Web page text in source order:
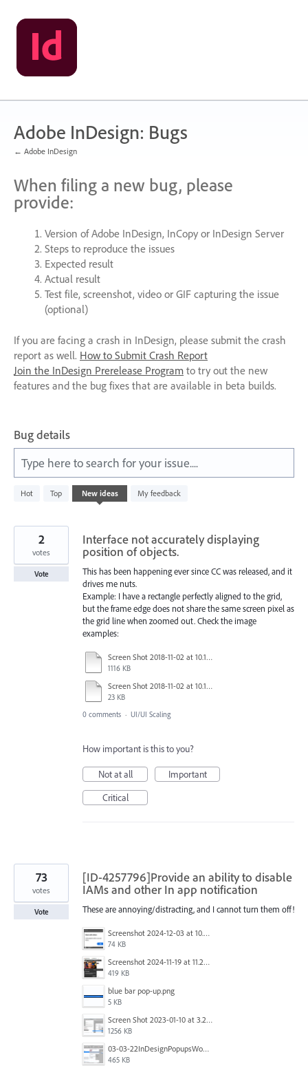
Skip
to
content
Adobe InDesign: Bugs
← Adobe InDesign
When filing a new bug, please
provide:
Version of Adobe InDesign, InCopy or InDesign Server
Steps to reproduce the issues
Expected result
Actual result
Test file, screenshot, video or GIFcapturing the issue
(optional)
If you are facing a crash in InDesign, please submit the crash
report as well. How to Submit Crash Report
Join the InDesign Prerelease Program to try out the new
features and the bug fixes that are available in beta builds.
Bug details
Type here to search for your issue....
Hot Top New ideas My feedback
531
results
Interface not accurately displaying
position of objects.
This has been happening ever since CC was released, and it
drives me nuts.
Example: I have a rectangle perfectly aligned to the grid,
but the frame edge does not share the same screen pixel as
the grid line when zoomed out. Check the image
examples:
Screen Shot 2018-11-02 at 10.15.00 AM.tiff
1116 KB
Screen Shot 2018-11-02 at 10.14.51 AM.tiff
23 KB
2
votes
Vote
0 comments · UI/UI Scaling
How important is this to you?
Not at all
Important
Critical
[ID-4257796]Provide an ability to disable
IAMs and other In app notification
These are annoying/distracting, and I cannot turn them off!
Screenshot 2024-12-03 at 10.01.59.png
74 KB
Screenshot 2024-11-19 at 11.20.25 AM.jpg
419 KB
blue bar pop-up.png
5 KB
Screen Shot 2023-01-10 at 3.27.03 PM.png
1256 KB
03-03-22InDesignPopupsWon'tPopDOWN.png
465 KB
73
votes
Vote